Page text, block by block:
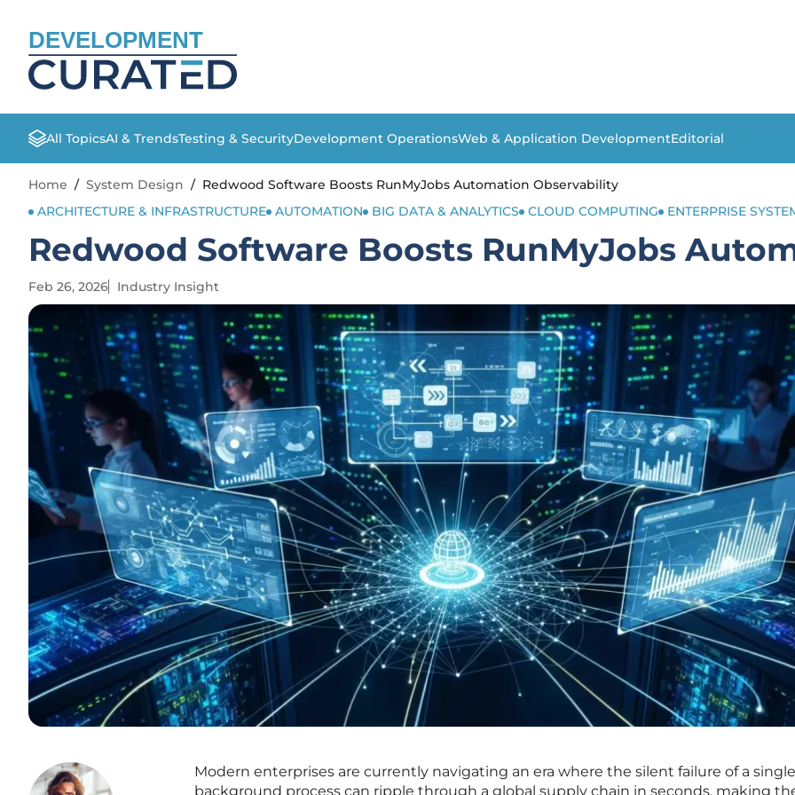
DEVELOPMENT
All TopicsAI & TrendsTesting & SecurityDevelopment OperationsWeb & Application DevelopmentEditorial
Home / System Design / Redwood Software Boosts RunMyJobs Automation Observability
ARCHITECTURE & INFRASTRUCTURE AUTOMATION BIG DATA & ANALYTICS CLOUD COMPUTING ENTERPRISE
Redwood Software Boosts RunMyJobs
Feb 26, 2026 Industry Insight
Modern enterprises are currently navigating an era where the silent failure of a single
background process can ripple through a global supply chain in seconds, making